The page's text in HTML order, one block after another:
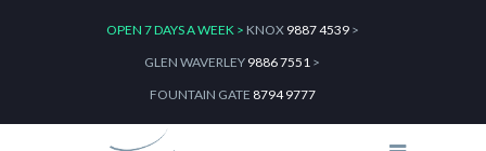
OPEN 7 DAYS A WEEK > KNOX 9887 4539>
GLEN WAVERLEY 9886 7551 >
FOUNTAIN GATE 8794 9777